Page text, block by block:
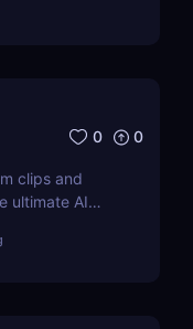
0 0
clips and
ultimate AI
reach, and